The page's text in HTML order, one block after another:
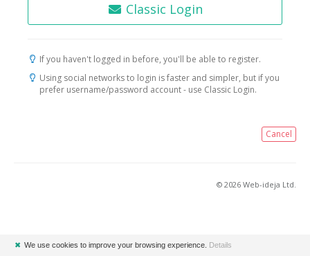
Classic Login
If you haven't logged in before, you'll be able to register.
Using social networks to login is faster and simpler, but if you
prefer username/password account - use Classic Login.
Cancel
© 2026 Web-ideja Ltd.
✖ We use cookies to improve your browsing experience. Details